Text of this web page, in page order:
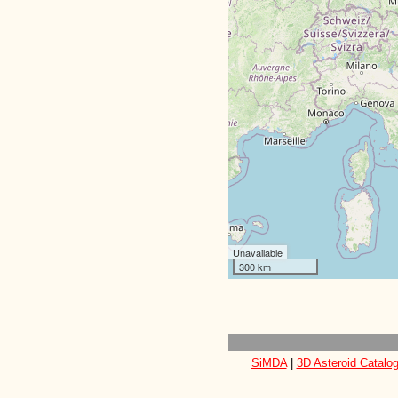
Unavailable
300 km
SiMDA| 3D Asteroid